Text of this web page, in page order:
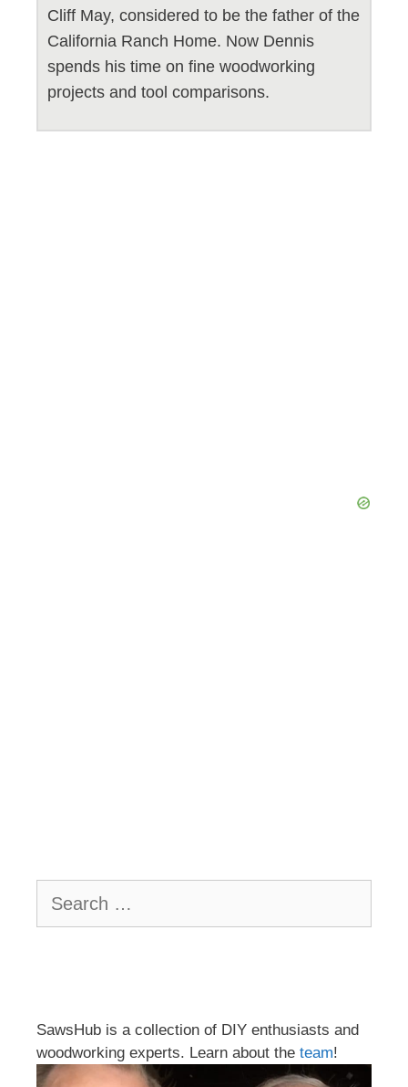
Cliff May, considered to be the father of the
California Ranch Home. Now Dennis
spends his time on fine woodworking
projects and tool comparisons.
for:
SawsHub is a collection of DIY enthusiasts and
woodworking experts. Learn about the team!